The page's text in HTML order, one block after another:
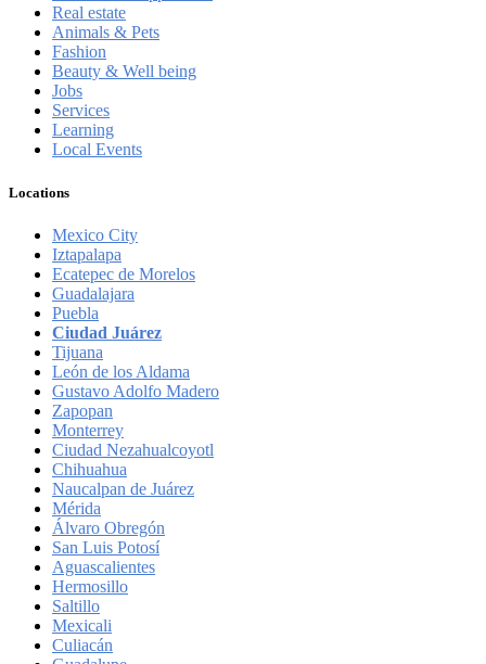
Real estate
Animals & Pets
Fashion
Beauty & Well being
Jobs
Services
Learning
Local Events
Locations
Mexico City
Iztapalapa
Ecatepec de Morelos
Guadalajara
Puebla
Ciudad Juárez
Tijuana
León de los Aldama
Gustavo Adolfo Madero
Zapopan
Monterrey
Ciudad Nezahualcoyotl
Chihuahua
Naucalpan de Juárez
Mérida
Álvaro Obregón
San Luis Potosí
Aguascalientes
Hermosillo
Saltillo
Mexicali
Culiacán